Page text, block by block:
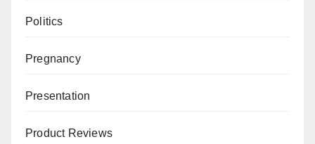
Politics
Pregnancy
Presentation
Product Reviews